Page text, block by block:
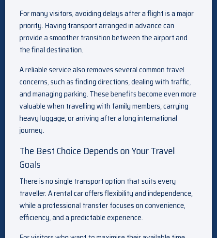
For many visitors, avoiding delays after a flight is a major
priority. Having transport arranged in advance can
provide a smoother transition between the airport and
the final destination.
A reliable service also removes several common travel
concerns, such as finding directions, dealing with traffic,
and managing parking. These benefits become even more
valuable when travelling with family members, carrying
heavy luggage, or arriving after a long international
journey.
The Best Choice Depends on Your Travel
Goals
There is no single transport option that suits every
traveller. A rental car offers flexibility and independence,
while a professional transfer focuses on convenience,
efficiency, and a predictable experience.